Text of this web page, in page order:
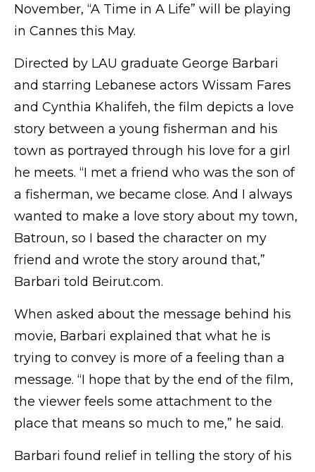
November, “A Time in A Life” will be playing
in Cannes this May.
Directed by LAU graduate George Barbari
and starring Lebanese actors Wissam Fares
and Cynthia Khalifeh, the film depicts a love
story between a young fisherman and his
town as portrayed through his love for a girl
he meets. “I met a friend who was the son of
a fisherman, we became close. And I always
wanted to make a love story about my town,
Batroun, so I based the character on my
friend and wrote the story around that,”
Barbari told Beirut.com.
When asked about the message behind his
movie, Barbari explained that what he is
trying to convey is more of a feeling than a
message. “I hope that by the end of the film,
the viewer feels some attachment to the
place that means so much to me,” he said.
Barbari found relief in telling the story of his